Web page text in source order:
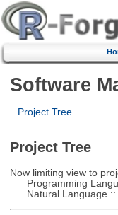
Software
Project Tree
Project Tree
Now limiting view to
Programming
Natural Language ::